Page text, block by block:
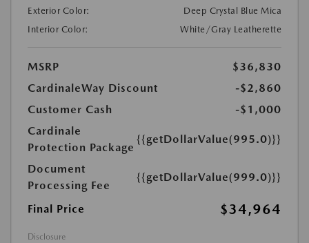
Exterior Color:
Deep Crystal Blue Mica
Interior Color:
White/Gray Leatherette
MSRP
$36,830
CardinaleWay Discount
-$2,860
Customer Cash
-$1,000
Cardinale
Protection Package
{{getDollarValue(995.0)}}
Document
Processing Fee
{{getDollarValue(999.0)}}
Final Price $34,964
Disclosure